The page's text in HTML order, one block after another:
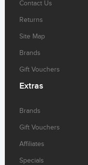
Contact Us
Returns
Site Map
Brands
Gift Vouchers
Extras
Brands
Gift Vouchers
Affiliates
Specials